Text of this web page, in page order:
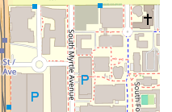
an accessible plate or
metered spaces for free
all private or ASU lots).
provides flexible and